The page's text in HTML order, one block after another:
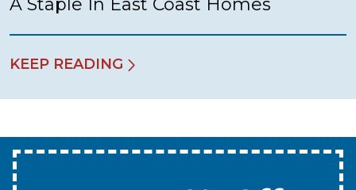
A Staple In East Coast Homes
KEEP READING